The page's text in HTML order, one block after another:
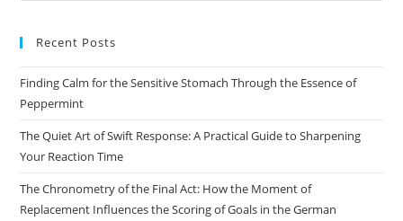
Recent Posts
Finding Calm for the Sensitive Stomach Through the Essence of
Peppermint
The Quiet Art of Swift Response: A Practical Guide to Sharpening
Your Reaction Time
The Chronometry of the Final Act: How the Moment of
Replacement Influences the Scoring of Goals in the German